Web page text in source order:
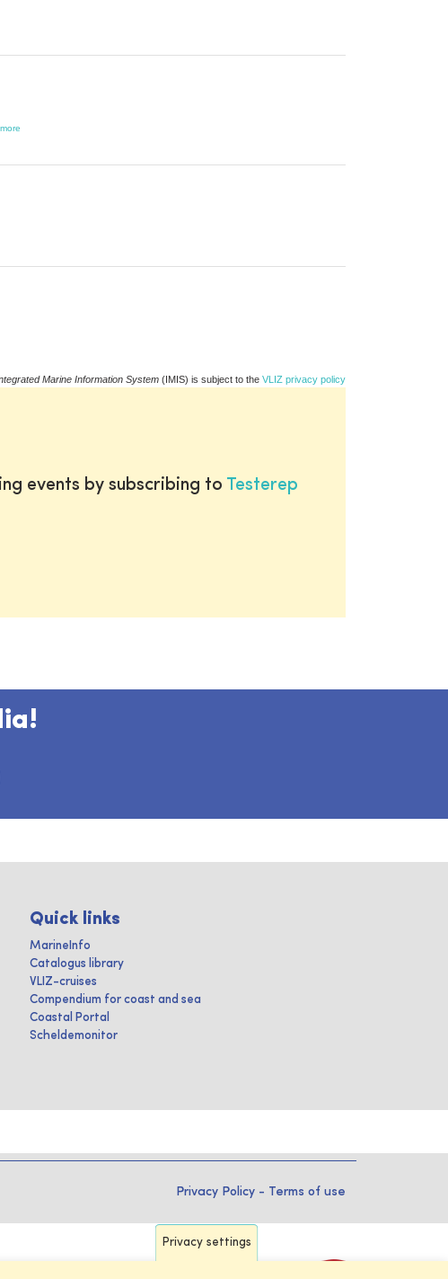
more
Marine Information System (IMIS) is subject to the VLIZ privacy policy
events by subscribing to Testerep
Quick links
MarineInfo
Catalogus library
VLIZ-cruises
Compendium for coast and sea
Coastal Portal
Scheldemonitor
Privacy Policy - Terms of use
Privacy settings